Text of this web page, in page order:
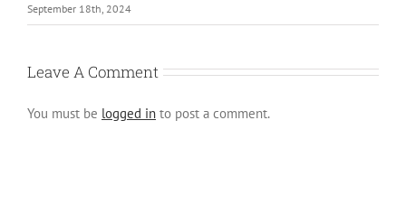
September 18th, 2024
Leave A Comment
You must be logged in to post a comment.